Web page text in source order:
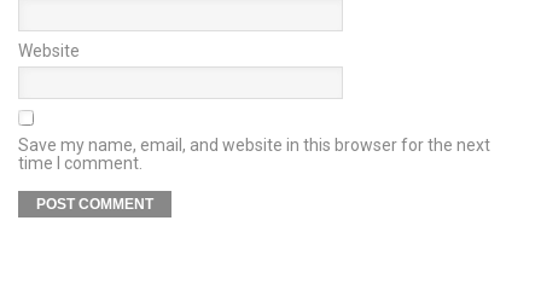
Website
Save my name, email, and website in this browser for the next
time I comment.